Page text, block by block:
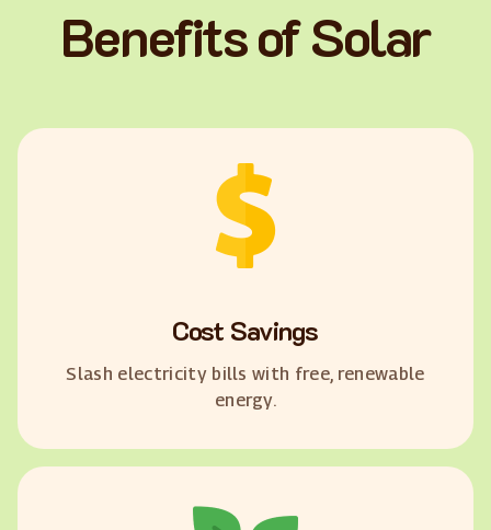
Benefits of Solar
Cost Savings
Slash electricity bills with free, renewable
energy.